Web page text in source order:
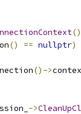
()
() == nullptr)
()->
->